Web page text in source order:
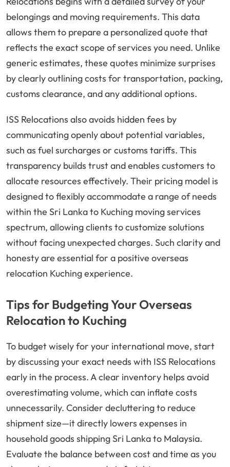
belongings and moving requirements. This data
allows them to prepare a personalized quote that
reflects the exact scope of services you need. Unlike
generic estimates, these quotes minimize surprises
by clearly outlining costs for transportation, packing,
customs clearance, and any additional options.
ISS Relocations also avoids hidden fees by
communicating openly about potential variables,
such as fuel surcharges or customs tariffs. This
transparency builds trust and enables customers to
allocate resources effectively. Their pricing model is
designed to flexibly accommodate a range of needs
within the Sri Lanka to Kuching moving services
spectrum, allowing clients to customize solutions
without facing unexpected charges. Such clarity and
honesty are essential for a positive overseas
relocation Kuching experience.
Tips for Budgeting Your Overseas
Relocation to Kuching
To budget wisely for your international move, start
by discussing your exact needs with ISS Relocations
early in the process. A clear inventory helps avoid
overestimating volume, which can inflate costs
unnecessarily. Consider decluttering to reduce
shipment size—it directly lowers expenses in
household goods shipping Sri Lanka to Malaysia.
Evaluate the balance between cost and time as you